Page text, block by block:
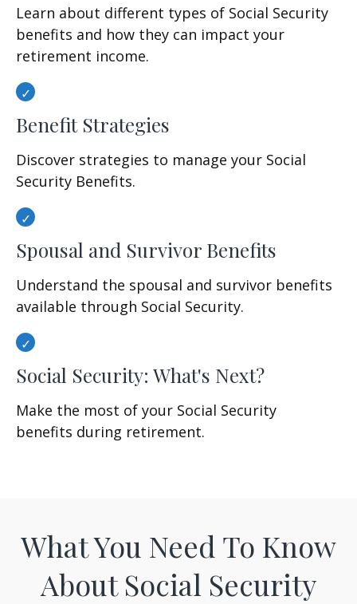
Learn about different types of Social Security
benefits and how they can impact your
retirement income.
Benefit Strategies
Discover strategies to manage your Social
Security Benefits.
Spousal and Survivor Benefits
Understand the spousal and survivor benefits
available through Social Security.
Social Security: What's Next?
Make the most of your Social Security
benefits during retirement.
What You Need To Know
About Social Security